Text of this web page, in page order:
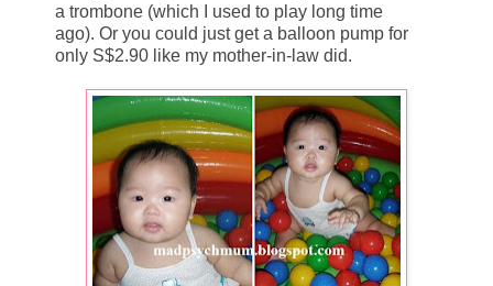
a trombone (which I used to play long time
ago). Or you could just get a balloon pump for
only S$2.90 like my mother-in-law did.